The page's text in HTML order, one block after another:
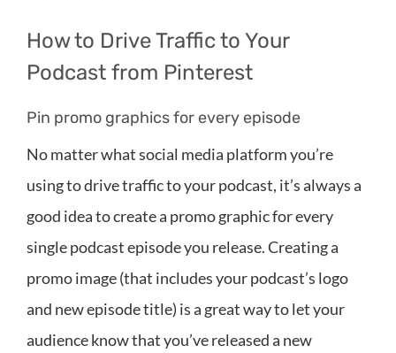
How to Drive Traffic to Your
Podcast from Pinterest
Pin promo graphics for every episode
No matter what social media platform you’re
using to drive traffic to your podcast, it’s always a
good idea to create a promo graphic for every
single podcast episode you release. Creating a
promo image (that includes your podcast’s logo
and new episode title) is a great way to let your
audience know that you’ve released a new